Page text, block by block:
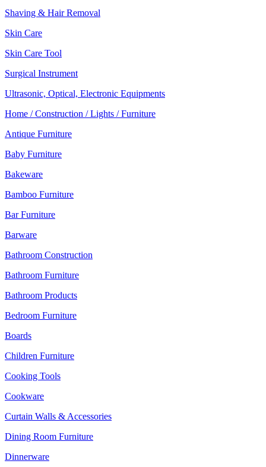
Shaving & Hair Removal
Skin Care
Skin Care Tool
Surgical Instrument
Ultrasonic, Optical, Electronic Equipments
Home / Construction / Lights / Furniture
Antique Furniture
Baby Furniture
Bakeware
Bamboo Furniture
Bar Furniture
Barware
Bathroom Construction
Bathroom Furniture
Bathroom Products
Bedroom Furniture
Boards
Children Furniture
Cooking Tools
Cookware
Curtain Walls & Accessories
Dining Room Furniture
Dinnerware